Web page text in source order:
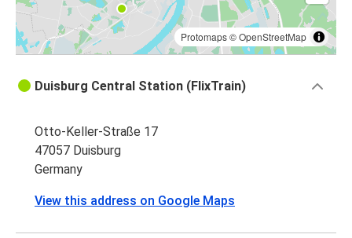
Protomaps©OpenStreetMap
Duisburg Central Station (FlixTrain)
Otto-Keller-Straße 17
47057 Duisburg
Germany
View this address on Google Maps